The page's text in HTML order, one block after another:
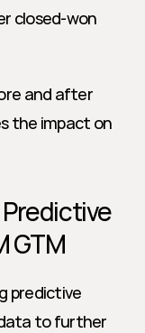
closed-won
and after
the impact on
GTM
predictive
to further